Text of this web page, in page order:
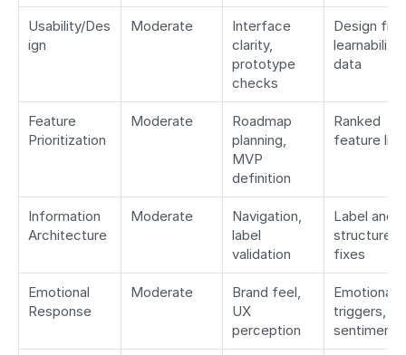
Usability/Des
ign
Moderate
Interface
clarity,
prototype
checks
Design
learnability
data
Feature
Prioritization
Moderate
Roadmap
planning,
MVP
definition
Ranked
feature
Information
Architecture
Moderate
Navigation,
label
validation
Label and
structure
fixes
Emotional
Response
Moderate
Brand feel,
UX
perception
Emotional
triggers,
sentiment